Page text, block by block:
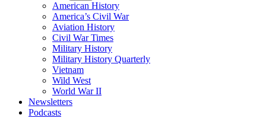
American History
America’s Civil War
Aviation History
Civil War Times
Military History
Military History Quarterly
Vietnam
Wild West
World War II
Newsletters
Podcasts